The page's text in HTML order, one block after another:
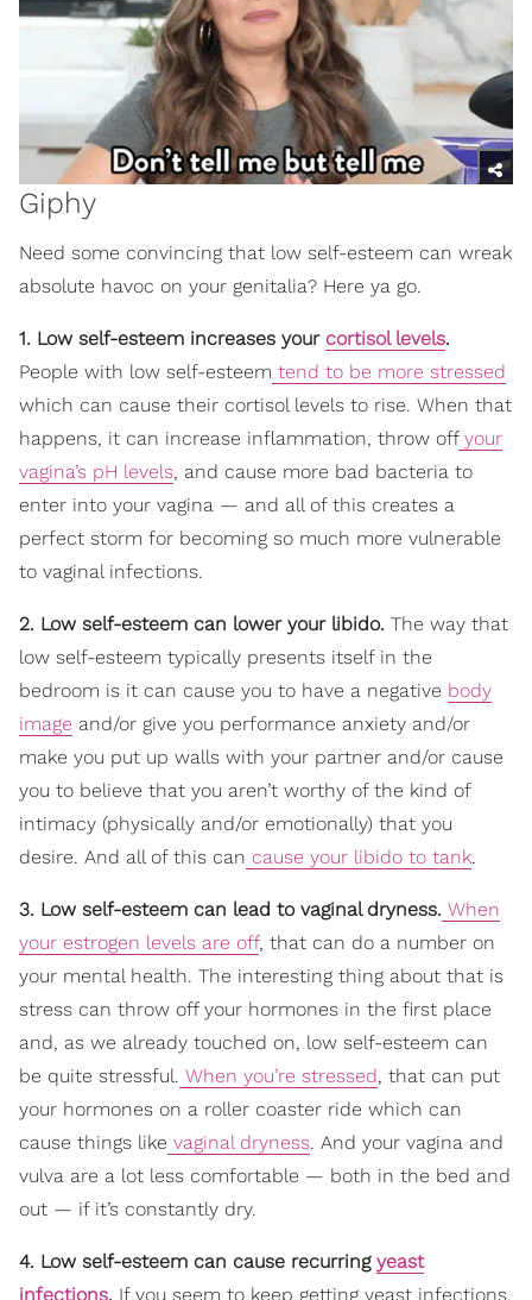
Giphy
Need some convincing that low self-esteem can wreak
absolute havoc on your genitalia? Here ya go.
1. Low self-esteem increases your cortisol levels.
People with low self-esteem tend to be more stressed
which can cause their cortisol levels to rise. When that
happens, it can increase inflammation, throw offyour
vagina’s pH levels, and cause more bad bacteria to
enter into your vagina — and all of this creates a
perfect storm for becoming so much more vulnerable
to vaginal infections.
2. Low self-esteem can lower your libido. The way that
low self-esteem typically presents itself in the
bedroom is it can cause you to have a negative body
image and/or give you performance anxiety and/or
make you put up walls with your partner and/or cause
you to believe that you aren’t worthy of the kind of
intimacy (physically and/or emotionally) that you
desire. And all of this can cause your libido to tank.
3. Low self-esteem can lead to vaginal dryness. When
your estrogen levels are off, that can do a number on
your mental health. The interesting thing about that is
stress can throw off your hormones in the first place
and, as we already touched on, low self-esteem can
be quite stressful. When you’re stressed, that can put
your hormones on a roller coaster ride which can
cause things like vaginal dryness. And your vagina and
vulva are a lot less comfortable — both in the bed and
out — if it’s constantly dry.
4. Low self-esteem can cause recurring yeast
infections. If you seem to keep getting yeast infections,